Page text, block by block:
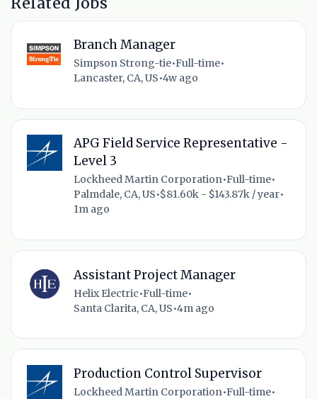
Branch Manager
Simpson Strong-tie•Full-time•
Lancaster, CA, US•4w ago
APG Field Service Representative -
Level 3
Lockheed Martin Corporation•Full-time•
Palmdale, CA, US•$81.60k - $143.87k / year•
1m ago
Assistant Project Manager
Helix Electric•Full-time•
Santa Clarita, CA, US•4m ago
Production Control Supervisor
Lockheed Martin Corporation•Full-time•